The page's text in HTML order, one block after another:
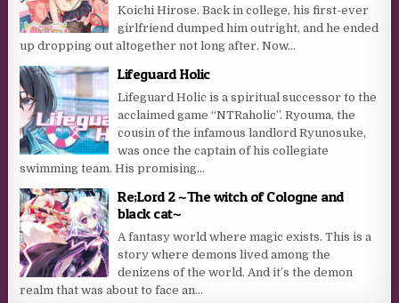
Koichi Hirose. Back in college, his first-ever
girlfriend dumped him outright, and he ended
up dropping out altogether not long after. Now...
Lifeguard Holic
Lifeguard Holic is a spiritual successor to the
acclaimed game “NTRaholic”. Ryouma, the
cousin of the infamous landlord Ryunosuke,
was once the captain of his collegiate
swimming team. His promising...
Re;Lord 2 ~The witch of Cologne and
black cat~
A fantasy world where magic exists. This is a
story where demons lived among the
denizens of the world. And it’s the demon
realm that was about to face an...